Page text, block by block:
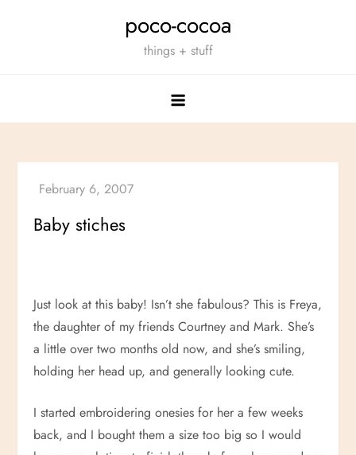
poco-cocoa
things + stuff
Baby stiches
Just look at this baby! Isn’t she fabulous? This is Freya,
the daughter of my friends Courtney and Mark. She’s
a little over two months old now, and she’s smiling,
holding her head up, and generally looking cute.
I started embroidering onesies for her a few weeks
back, and I bought them a size too big so I would